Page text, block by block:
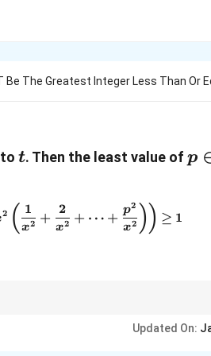
Be The Greatest Integer Less Than Or
t
t. Then the least value of p
p
\to \infty} \left( x \left(
2 ( x2
1
+
x2
2
+ ⋯ +
x2
p2 )) ≥ 1
Updated On: